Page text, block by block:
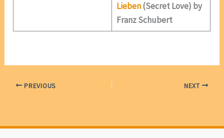
Lieben(Secret Love) by
Franz Schubert
PREVIOUS NEXT